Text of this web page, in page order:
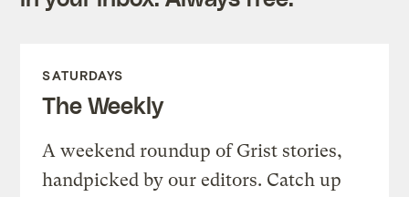
SATURDAYS
The Weekly
A weekend roundup of Grist stories,
handpicked by our editors. Catch up